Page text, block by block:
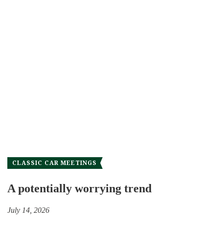
CLASSIC CAR MEETINGS
A potentially worrying trend
July 14, 2026